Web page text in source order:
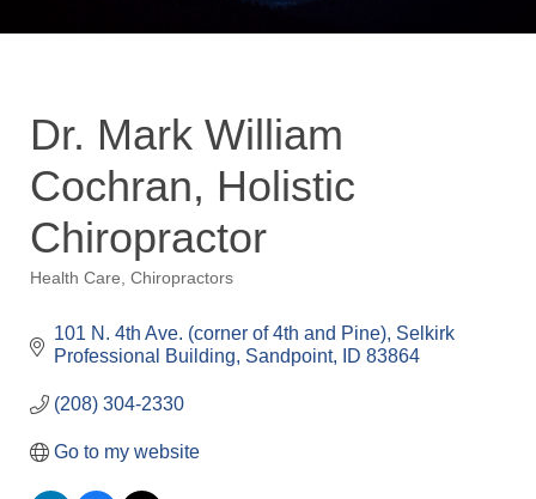
Dr. Mark William
Cochran, Holistic
Chiropractor
Health Care Chiropractors
101 N. 4th Ave. (corner of 4th and Pine) Selkirk
Professional Building Sandpoint ID 83864
(208) 304-2330
Go to my website